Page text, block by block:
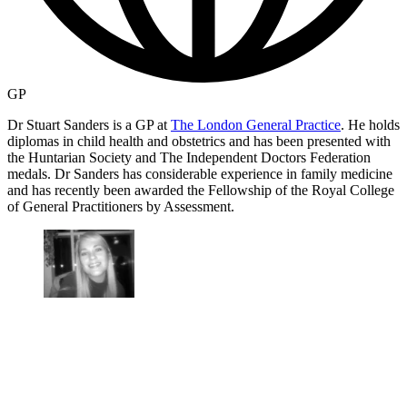
GP
Dr Stuart Sanders is a GP at The London General Practice. He holds
diplomas in child health and obstetrics and has been presented with
the Huntarian Society and The Independent Doctors Federation
medals. Dr Sanders has considerable experience in family medicine
and has recently been awarded the Fellowship of the Royal College
of General Practitioners by Assessment.